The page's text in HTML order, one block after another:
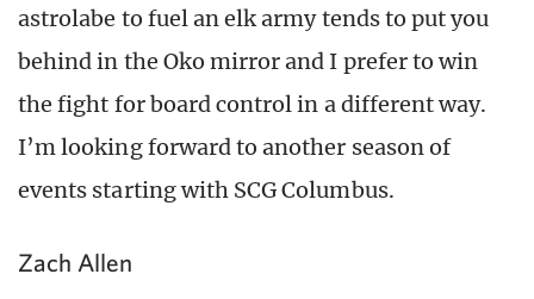
astrolabe to fuel an elk army tends to put you
behind in the Oko mirror and I prefer to win
the fight for board control in a different way.
I’m looking forward to another season of
events starting with SCG Columbus.
Zach Allen